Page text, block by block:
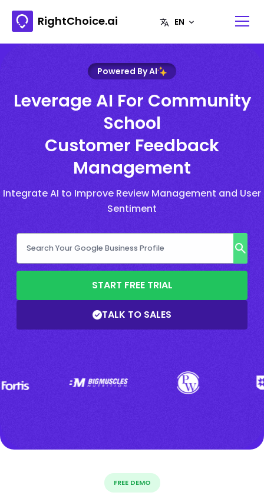
RightChoice.ai
Powered By AI
Leverage AI For Community
School
Customer Feedback
Management
Integrate AI to Improve Review Management and User
Sentiment
START FREE TRIAL
TALK TO SALES
FREE DEMO